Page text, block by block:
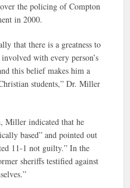
the policing of Compton
in 2000.
that there is a greatness to
with every person’s
this belief makes him a
students,” Dr. Miller
Miller indicated that he
based” and pointed out
11-1 not guilty.” In the
sheriffs testified against